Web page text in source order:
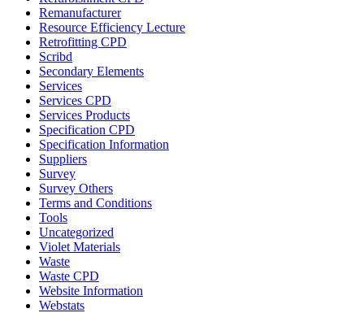
Remanufacturer
Resource Efficiency Lecture
Retrofitting CPD
Scribd
Secondary Elements
Services
Services CPD
Services Products
Specification CPD
Specification Information
Suppliers
Survey
Survey Others
Terms and Conditions
Tools
Uncategorized
Violet Materials
Waste
Waste CPD
Website Information
Webstats